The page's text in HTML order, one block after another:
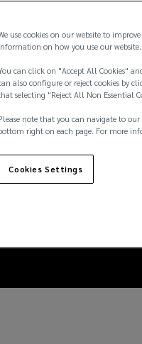
can
use cookies on our website to
on how you use our website.
can click on "Accept All Cookies"
also configure or reject cookies by
selecting "Reject All Non Essential
note that you can navigate to
right on each page. For more
Cookies Settings